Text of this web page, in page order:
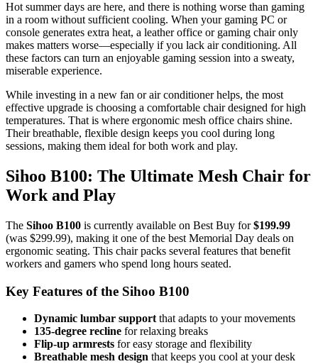
Hot summer days are here, and there is nothing worse than gaming
in a room without sufficient cooling. When your gaming PC or
console generates extra heat, a leather office or gaming chair only
makes matters worse—especially if you lack air conditioning. All
these factors can turn an enjoyable gaming session into a sweaty,
miserable experience.
While investing in a new fan or air conditioner helps, the most
effective upgrade is choosing a comfortable chair designed for high
temperatures. That is where ergonomic mesh office chairs shine.
Their breathable, flexible design keeps you cool during long
sessions, making them ideal for both work and play.
Sihoo B100: The Ultimate Mesh Chair for
Work and Play
The Sihoo B100 is currently available on Best Buy for$199.99
(was $299.99), making it one of the best Memorial Day deals on
ergonomic seating. This chair packs several features that benefit
workers and gamers who spend long hours seated.
Key Features of the Sihoo B100
Dynamic lumbar support that adapts to your movements
135-degree recline for relaxing breaks
Flip-up armrests for easy storage and flexibility
Breathable mesh design that keeps you cool at your desk